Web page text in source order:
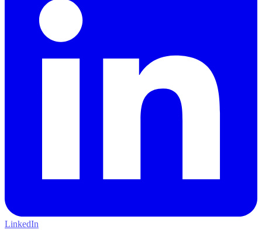
LinkedIn